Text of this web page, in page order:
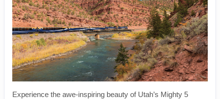
Experience the awe-inspiring beauty of Utah’s Mighty 5